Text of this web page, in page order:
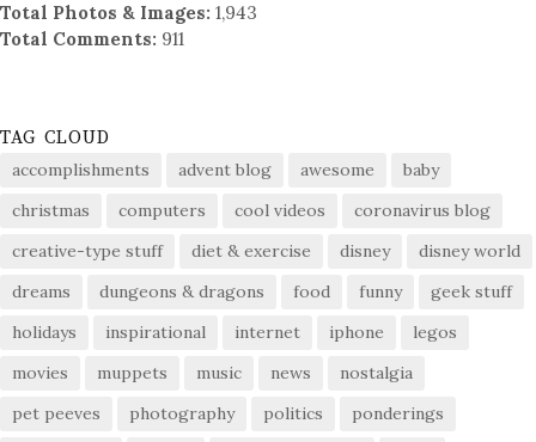
Total Photos & Images: 1,943
Total Comments: 911
TAG CLOUD
accomplishments advent blog awesome
baby
christmas
computers cool videos
coronavirus blog
creative-type stuff
diet & exercise disney
disney world
dreams
dungeons & dragons food funny
geek stuff
holidays
inspirational internet iphone
legos
movies
muppets music news
nostalgia
pet peeves
photography politics
ponderings